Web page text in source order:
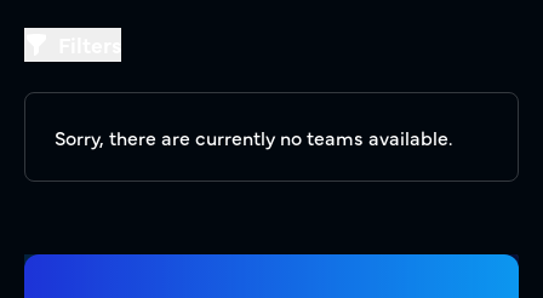
Sorry, there are currently no teams available.